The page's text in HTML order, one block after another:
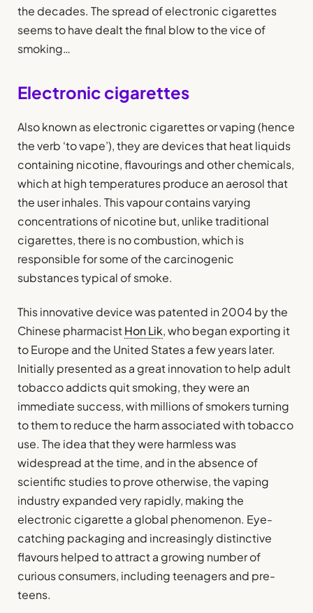
the decades. The spread of electronic cigarettes
seems to have dealt the final blow to the vice of
smoking…
Electronic cigarettes
Also known as electronic cigarettes or vaping (hence
the verb ‘to vape’), they are devices that heat liquids
containing nicotine, flavourings and other chemicals,
which at high temperatures produce an aerosol that
the user inhales. This vapour contains varying
concentrations of nicotine but, unlike traditional
cigarettes, there is no combustion, which is
responsible for some of the carcinogenic
substances typical of smoke.
This innovative device was patented in 2004 by the
Chinese pharmacistHon Lik, who began exporting it
to Europe and the United States a few years later.
Initially presented as a great innovation to help adult
tobacco addicts quit smoking, they were an
immediate success, with millions of smokers turning
to them to reduce the harm associated with tobacco
use. The idea that they were harmless was
widespread at the time, and in the absence of
scientific studies to prove otherwise, the vaping
industry expanded very rapidly, making the
electronic cigarette a global phenomenon. Eye-
catching packaging and increasingly distinctive
flavours helped to attract a growing number of
curious consumers, including teenagers and pre-
teens.